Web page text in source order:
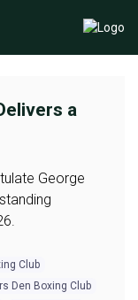
a
George
Club
Den Boxing Club